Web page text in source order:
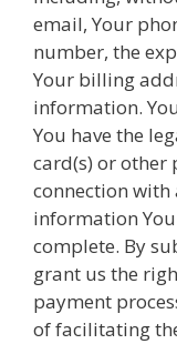
email, Your
number, the
Your billing
information.
You have the
card(s) or other
connection with
information
complete. By
grant us the
payment
of facilitating